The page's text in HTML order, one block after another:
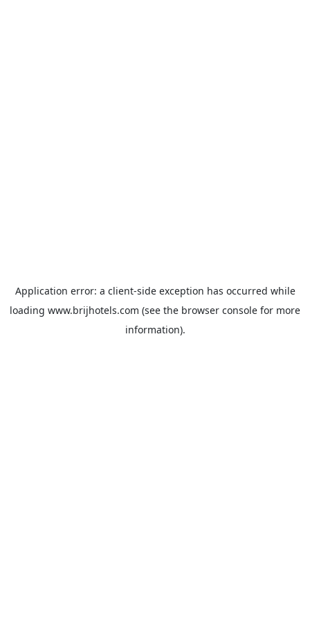
Application error: a client-side exception has occurred while
loading www.brijhotels.com (see the browser console for more
information).